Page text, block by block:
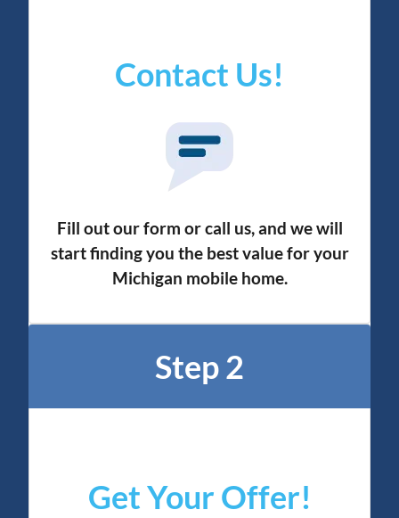
Contact Us!
Fill out our form or call us, and we will
start finding you the best value for your
Michigan mobile home.
Step 2
Get Your Offer!